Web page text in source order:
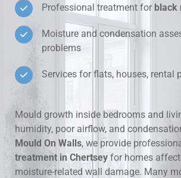
Professional treatment for black
Moisture and condensation
problems
Services for flats, houses, rental
Mould growth inside bedrooms and
humidity, poor airflow, and
Mould On Walls, we provide
treatment in Chertseyfor homes
moisture-related wall damage. Many